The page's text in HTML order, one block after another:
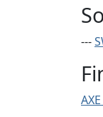
---